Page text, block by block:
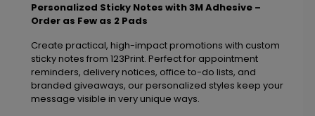
Personalized Sticky Notes with 3M Adhesive –
Order as Few as 2 Pads
Create practical, high-impact promotions with custom
sticky notes from 123Print. Perfect for appointment
reminders, delivery notices, office to-do lists, and
branded giveaways, our personalized styles keep your
message visible in very unique ways.